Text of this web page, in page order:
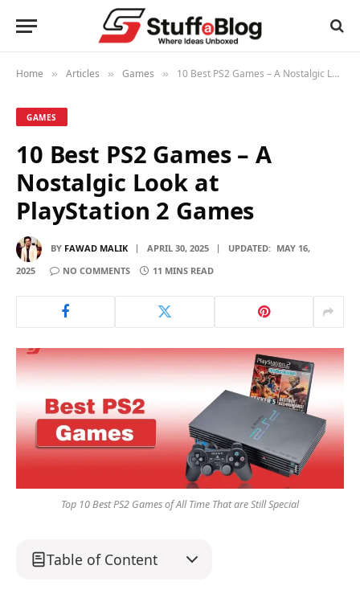
Home » Articles » Games » 10 Best PS2 Games – A Nostalgic Look at PlayStation 2 Games
GAMES
10 Best PS2 Games – A
Nostalgic Look at
PlayStation 2 Games
BY FAWAD MALIK APRIL 30, 2025 UPDATED: MAY 16,
2025
NO COMMENTS 11 MINS READ
Top 10 Best PS2 Games of All Time That are Still Special
Table of Content